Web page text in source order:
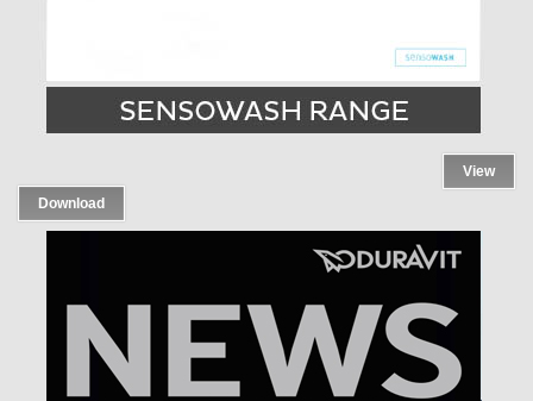
View
Download